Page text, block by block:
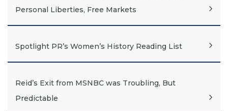
Personal Liberties, Free Markets
Spotlight PR’s Women’s History Reading List
Reid’s Exit from MSNBC was Troubling, But
Predictable